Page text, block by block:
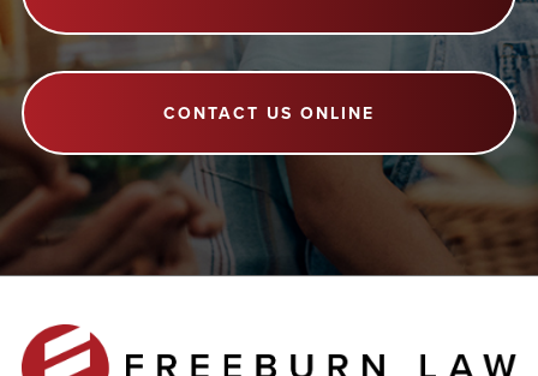
CONTACT US ONLINE